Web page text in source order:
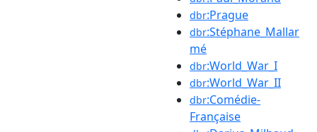
dbr:Prague
dbr:Stéphane_Mallar
mé
dbr:World_War_I
dbr:World_War_II
dbr:Comédie-
Française